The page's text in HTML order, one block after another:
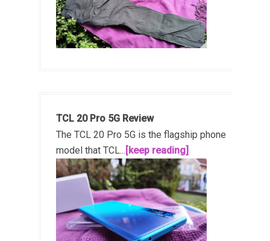
TCL 20 Pro 5G Review
The TCL 20 Pro 5G is the flagship phone
model that TCL... [keep reading]